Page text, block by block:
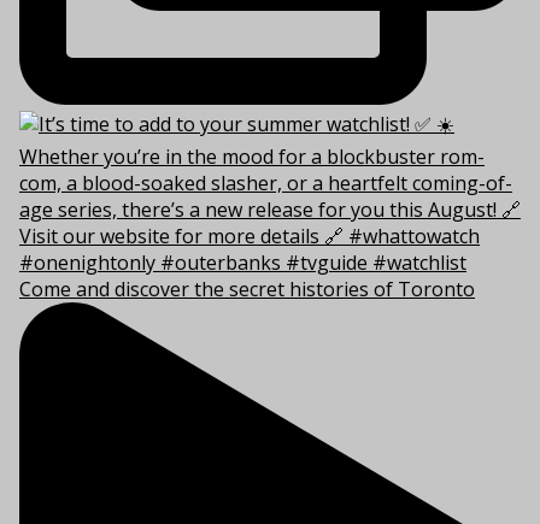
Come and discover the secret histories of Toronto